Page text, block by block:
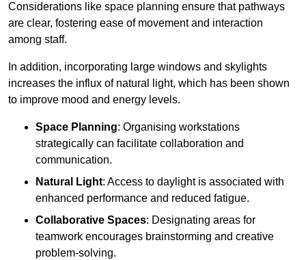
Considerations like space planning ensure that pathways
are clear, fostering ease of movement and interaction
among staff.
In addition, incorporating large windows and skylights
increases the influx of natural light, which has been shown
to improve mood and energy levels.
Space Planning: Organising workstations
strategically can facilitate collaboration and
communication.
Natural Light: Access to daylight is associated with
enhanced performance and reduced fatigue.
Collaborative Spaces: Designating areas for
teamwork encourages brainstorming and creative
problem-solving.